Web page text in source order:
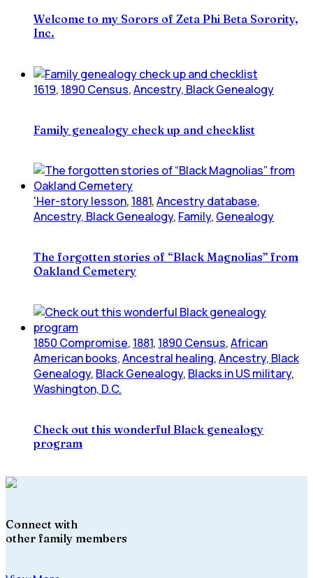
Welcome to my Sorors of Zeta Phi Beta Sorority,
Inc.
1619, 1890 Census,Ancestry, Black Genealogy
Family genealogy check up and checklist
'Her-story lesson, 1881,Ancestry database,
Ancestry, Black Genealogy, Family, Genealogy
The forgotten stories of “Black Magnolias” from
Oakland Cemetery
1850 Compromise, 1881, 1890 Census,African
American books,Ancestral healing,Ancestry, Black
Genealogy, Black Genealogy, Blacks in US military,
Washington, D.C.
Check out this wonderful Black genealogy
program
Connect with
other family members